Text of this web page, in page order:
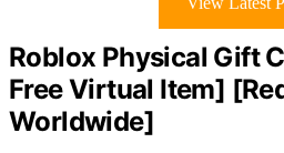
Roblox Physical Gift
Free Virtual Item]
Worldwide]